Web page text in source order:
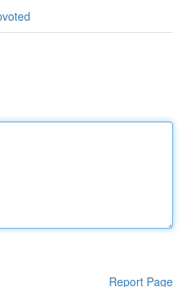
Report Page